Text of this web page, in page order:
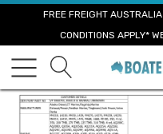
FREE FREIGHT
CONDITIONS APPLY*